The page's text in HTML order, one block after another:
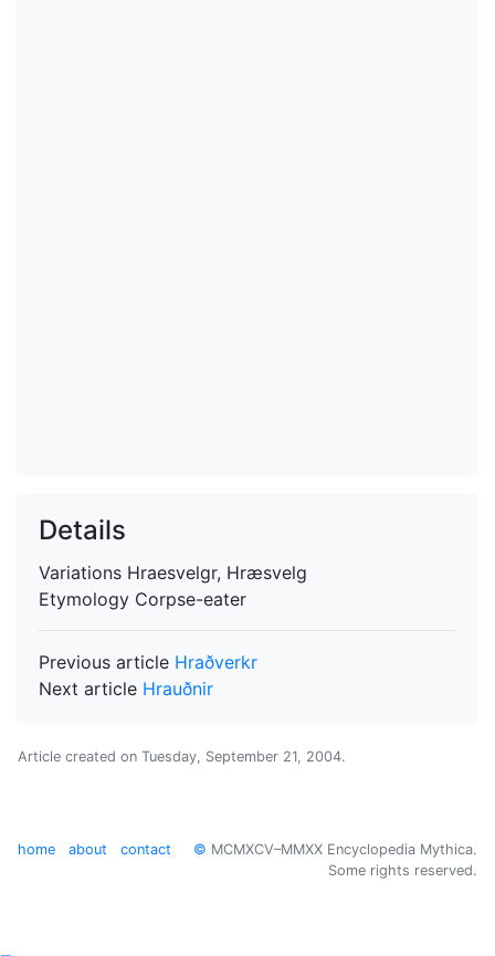
Details
Variations Hraesvelgr, Hræsvelg
Etymology Corpse-eater
Previous article Hraðverkr
Next article Hrauðnir
Article created on Tuesday, September 21, 2004.
home about contact © MCMXCV–MMXX Encyclopedia Mythica.
Some rights reserved.